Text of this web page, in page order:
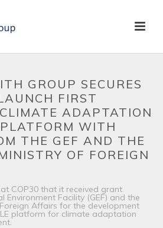
GROUP SECURES
FIRST
ADAPTATION
WITH
THE GEF AND THE
OF FOREIGN
COP30 that it received grant
Environment Facility (GEF) and the
Affairs for the development
platform for climate adaptation